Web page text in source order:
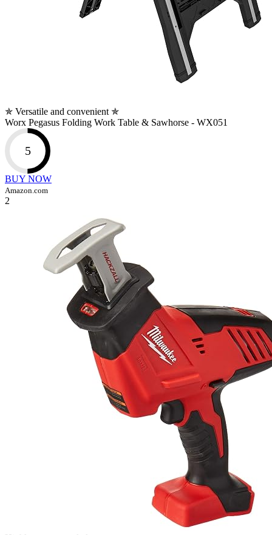
✯ Versatile and convenient ✯
Worx Pegasus Folding Work Table & Sawhorse - WX051
5
BUY NOW
Amazon.com
2